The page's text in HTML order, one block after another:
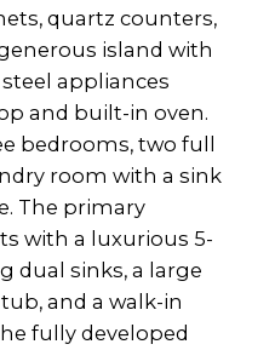
quartz counters,
island with
appliances
and built-in oven.
bedrooms, two full
room with a sink
The primary
with a luxurious 5-
dual sinks, a large
and a walk-in
fully developed